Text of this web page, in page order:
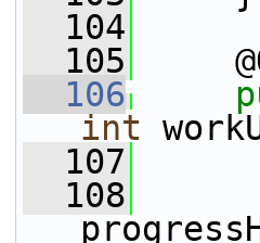
  104
  105
  106
int
  107
  108